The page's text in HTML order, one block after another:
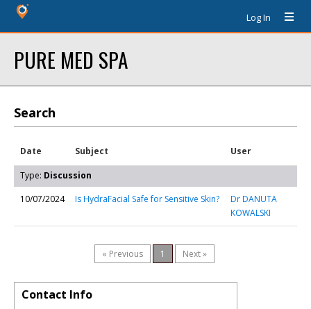
Log In
PURE MED SPA
Search
Date Subject User
Type: Discussion
10/07/2024
Is HydraFacial Safe for Sensitive Skin?
Dr DANUTA
KOWALSKI
« Previous 1 Next »
Contact Info